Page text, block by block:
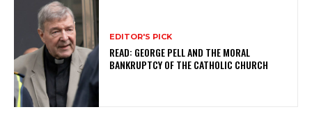
EDITOR'S PICK
READ: GEORGE PELL AND THE MORAL
BANKRUPTCY OF THE CATHOLIC CHURCH